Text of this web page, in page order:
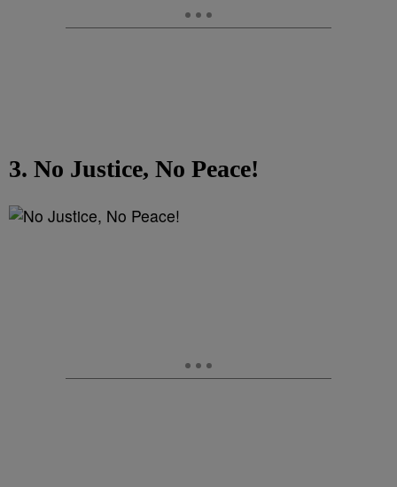
3. No Justice, No Peace!